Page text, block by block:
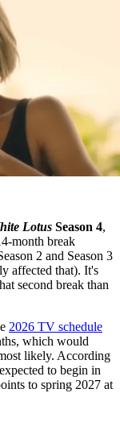
Lotus Season 4,
month break
2 and Season 3
affected that). It's
second break than
2026 TV schedule
which would
likely. According
to begin in
to spring 2027 at